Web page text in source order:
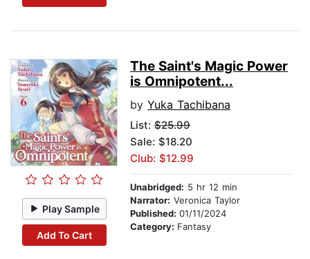
Play Sample
Add To Cart
The Saint's Magic Power
is Omnipotent...
by Yuka Tachibana
List: $25.99
Sale: $18.20
Club: $12.99
Unabridged: 5 hr 12 min
Narrator: Veronica Taylor
Published: 01/11/2024
Category: Fantasy